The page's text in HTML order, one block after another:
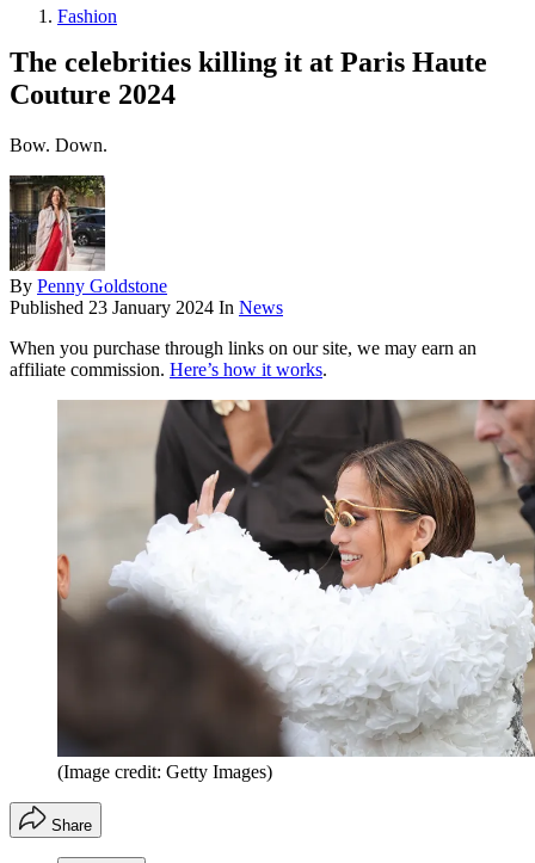
Fashion
The celebrities killing it at Paris Haute
Couture 2024
Bow. Down.
By Penny Goldstone
Published 23 January 2024 In News
When you purchase through links on our site, we may earn an
affiliate commission. Here’s how it works.
(Image credit: Getty Images)
Share